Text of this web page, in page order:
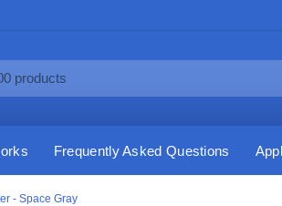
Frequently Asked Questions
- Space Gray